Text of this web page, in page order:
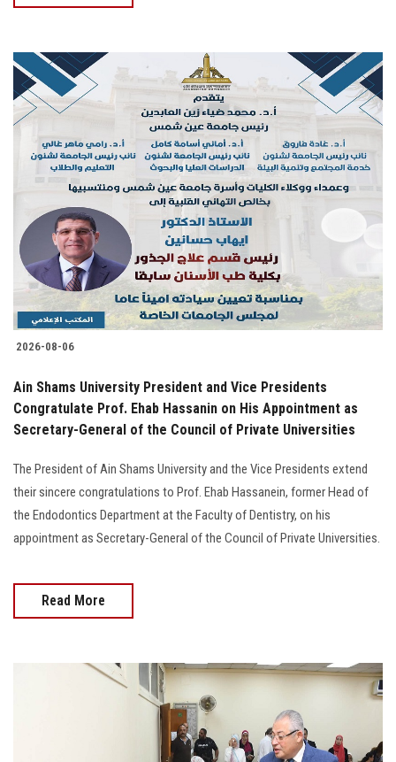
2026-08-06
Ain Shams University President and Vice Presidents
Congratulate Prof. Ehab Hassanin on His Appointment as
Secretary-General of the Council of Private Universities
The President of Ain Shams University and the Vice Presidents extend
their sincere congratulations to Prof. Ehab Hassanein, former Head of
the Endodontics Department at the Faculty of Dentistry, on his
appointment as Secretary-General of the Council of Private Universities.
Read More